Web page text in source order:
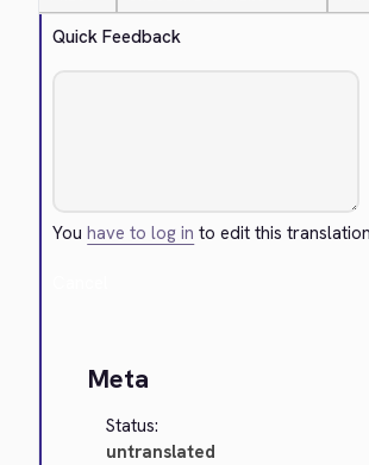
Quick Feedback
Youhave to log in to edit this
Meta
Status:
untranslated